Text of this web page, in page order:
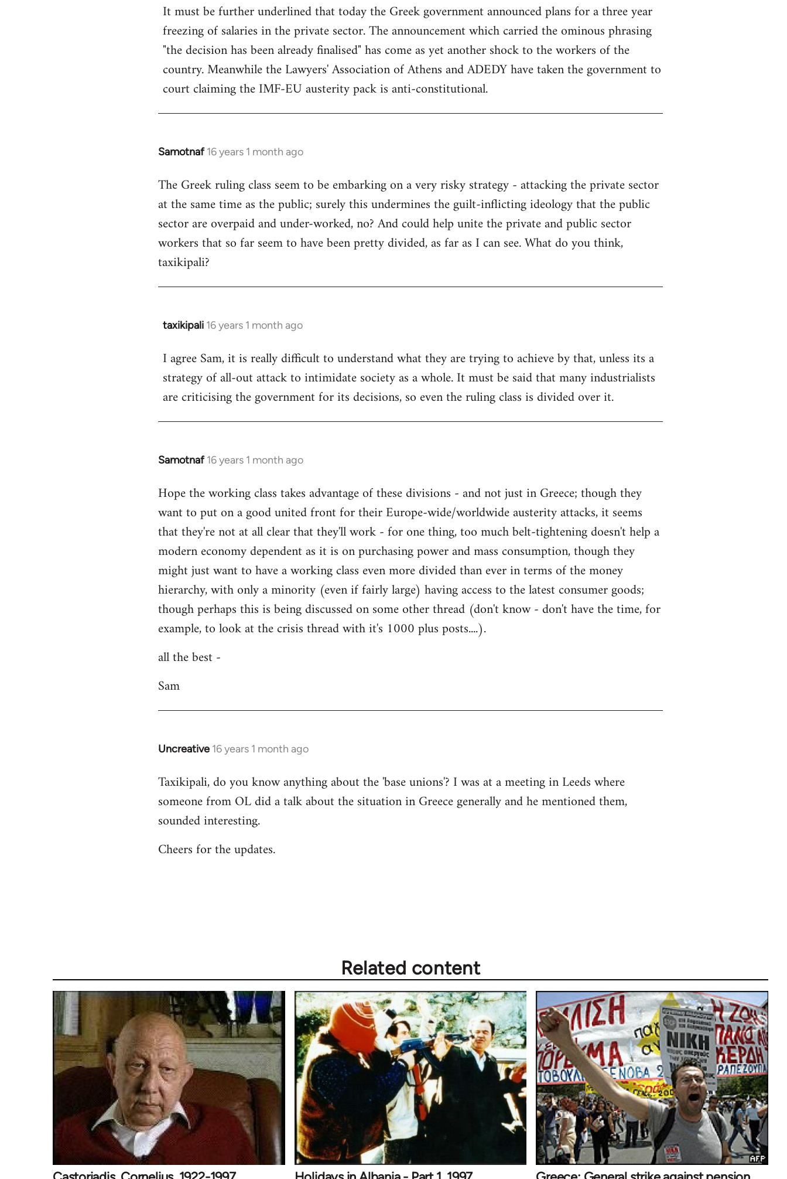
to
Welcome
libcom.org
It must be further underlined that today the Greek government announced plans for a three year
freezing of salaries in the private sector. The announcement which carried the ominous phrasing
"the decision has been already finalised" has come as yet another shock to the workers of the
country. Meanwhile the Lawyers' Association of Athens and ADEDY have taken the government to
court claiming the IMF-EU austerity pack is anti-constitutional.
Samotnaf 16 years 1 month ago
In
to
Welcome
libcom.org
The Greek ruling class seem to be embarking on a very risky strategy - attacking the private sector
at the same time as the public; surely this undermines the guilt-inflicting ideology that the public
sector are overpaid and under-worked, no? And could help unite the private and public sector
workers that so far seem to have been pretty divided, as far as I can see. What do you think,
taxikipali?
taxikipali 16 years 1 month ago
In
to
Welcome
libcom.org
I agree Sam, it is really difficult to understand what they are trying to achieve by that, unless its a
strategy of all-out attack to intimidate society as a whole. It must be said that many industrialists
are criticising the government for its decisions, so even the ruling class is divided over it.
Samotnaf 16 years 1 month ago
In
to
Welcome
libcom.org
Hope the working class takes advantage of these divisions - and not just in Greece; though they
want to put on a good united front for their Europe-wide/worldwide austerity attacks, it seems
that they're not at all clear that they'll work - for one thing, too much belt-tightening doesn't help a
modern economy dependent as it is on purchasing power and mass consumption, though they
might just want to have a working class even more divided than ever in terms of the money
hierarchy, with only a minority (even if fairly large) having access to the latest consumer goods;
though perhaps this is being discussed on some other thread (don't know - don't have the time, for
example, to look at the crisis thread with it's 1000 plus posts....).
all the best -
Sam
Uncreative 16 years 1 month ago
In
to
Welcome
libcom.org
Taxikipali, do you know anything about the 'base unions'? I was at a meeting in Leeds where
someone from OL did a talk about the situation in Greece generally and he mentioned them,
sounded interesting.
Cheers for the updates.
Related content